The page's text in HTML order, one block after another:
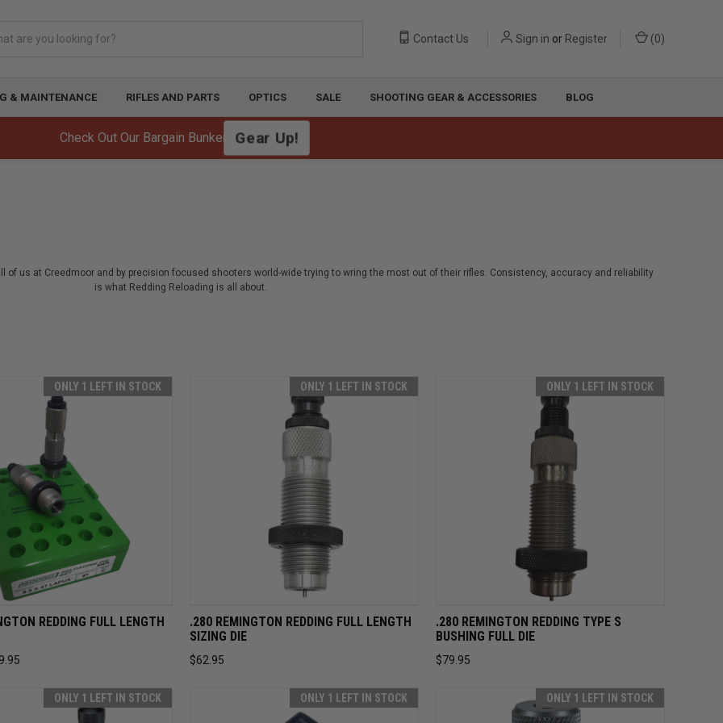
Check Out Our Bargain Bunker! Gear Up!
Contact Us Sign in or Register (0)
& MAINTENANCE RIFLES AND PARTS OPTICS SALE SHOOTING GEAR & ACCESSORIES BLOG
us at Creedmoor and by precision focused shooters world-wide trying to wring the most out of their rifles. Consistency, accuracy and reliability
is what Redding Reloading is all about.
ONLY 1 LEFT IN STOCK
VIEW ADD TO CART
REDDING FULL LENGTH
ONLY 1 LEFT IN STOCK
QUICK VIEW ADD TO CART
.280 REMINGTON REDDING FULL LENGTH
SIZING DIE
$62.95
ONLY 1 LEFT IN STOCK
QUICK VIEW ADD TO CART
.280 REMINGTON REDDING TYPE S
BUSHING FULL DIE
$79.95
ONLY 1 LEFT IN STOCK ONLY 1 LEFT IN STOCK ONLY 1 LEFT IN STOCK